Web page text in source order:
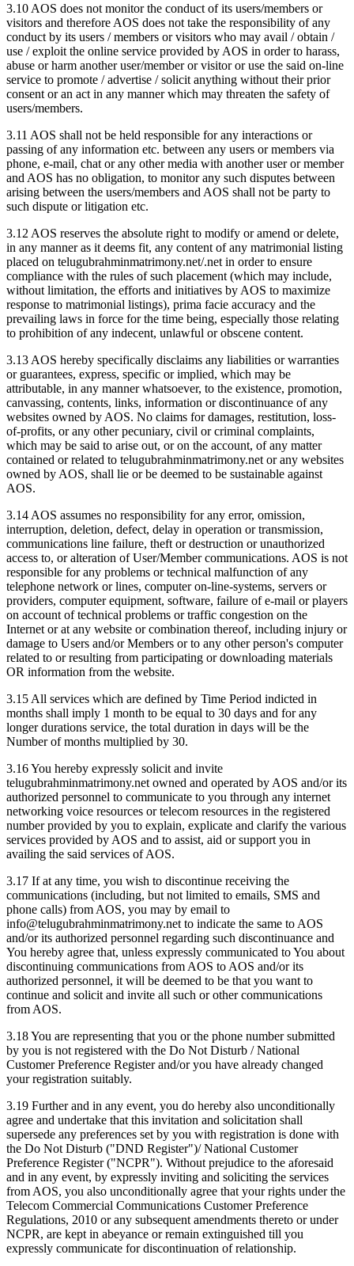
3.10 AOS does not monitor the conduct of its users/members or
visitors and therefore AOS does not take the responsibility of any
conduct by its users / members or visitors who may avail / obtain /
use / exploit the online service provided by AOS in order to harass,
abuse or harm another user/member or visitor or use the said on-line
service to promote / advertise / solicit anything without their prior
consent or an act in any manner which may threaten the safety of
users/members.
3.11 AOS shall not be held responsible for any interactions or
passing of any information etc. between any users or members via
phone, e-mail, chat or any other media with another user or member
and AOS has no obligation, to monitor any such disputes between
arising between the users/members and AOS shall not be party to
such dispute or litigation etc.
3.12 AOS reserves the absolute right to modify or amend or delete,
in any manner as it deems fit, any content of any matrimonial listing
placed on telugubrahminmatrimony.net/.net in order to ensure
compliance with the rules of such placement (which may include,
without limitation, the efforts and initiatives by AOS to maximize
response to matrimonial listings), prima facie accuracy and the
prevailing laws in force for the time being, especially those relating
to prohibition of any indecent, unlawful or obscene content.
3.13 AOS hereby specifically disclaims any liabilities or warranties
or guarantees, express, specific or implied, which may be
attributable, in any manner whatsoever, to the existence, promotion,
canvassing, contents, links, information or discontinuance of any
websites owned by AOS. No claims for damages, restitution, loss-
of-profits, or any other pecuniary, civil or criminal complaints,
which may be said to arise out, or on the account, of any matter
contained or related to telugubrahminmatrimony.net or any websites
owned by AOS, shall lie or be deemed to be sustainable against
AOS.
3.14 AOS assumes no responsibility for any error, omission,
interruption, deletion, defect, delay in operation or transmission,
communications line failure, theft or destruction or unauthorized
access to, or alteration of User/Member communications. AOS is not
responsible for any problems or technical malfunction of any
telephone network or lines, computer on-line-systems, servers or
providers, computer equipment, software, failure of e-mail or players
on account of technical problems or traffic congestion on the
Internet or at any website or combination thereof, including injury or
damage to Users and/or Members or to any other person's computer
related to or resulting from participating or downloading materials
OR information from the website.
3.15 All services which are defined by Time Period indicted in
months shall imply 1 month to be equal to 30 days and for any
longer durations service, the total duration in days will be the
Number of months multiplied by 30.
3.16 You hereby expressly solicit and invite
telugubrahminmatrimony.net owned and operated by AOS and/or its
authorized personnel to communicate to you through any internet
networking voice resources or telecom resources in the registered
number provided by you to explain, explicate and clarify the various
services provided by AOS and to assist, aid or support you in
availing the said services of AOS.
3.17 If at any time, you wish to discontinue receiving the
communications (including, but not limited to emails, SMS and
phone calls) from AOS, you may by email to
info@telugubrahminmatrimony.net to indicate the same to AOS
and/or its authorized personnel regarding such discontinuance and
You hereby agree that, unless expressly communicated to You about
discontinuing communications from AOS to AOS and/or its
authorized personnel, it will be deemed to be that you want to
continue and solicit and invite all such or other communications
from AOS.
3.18 You are representing that you or the phone number submitted
by you is not registered with the Do Not Disturb / National
Customer Preference Register and/or you have already changed
your registration suitably.
3.19 Further and in any event, you do hereby also unconditionally
agree and undertake that this invitation and solicitation shall
supersede any preferences set by you with registration is done with
the Do Not Disturb ("DND Register")/ National Customer
Preference Register ("NCPR"). Without prejudice to the aforesaid
and in any event, by expressly inviting and soliciting the services
from AOS, you also unconditionally agree that your rights under the
Telecom Commercial Communications Customer Preference
Regulations, 2010 or any subsequent amendments thereto or under
NCPR, are kept in abeyance or remain extinguished till you
expressly communicate for discontinuation of relationship.